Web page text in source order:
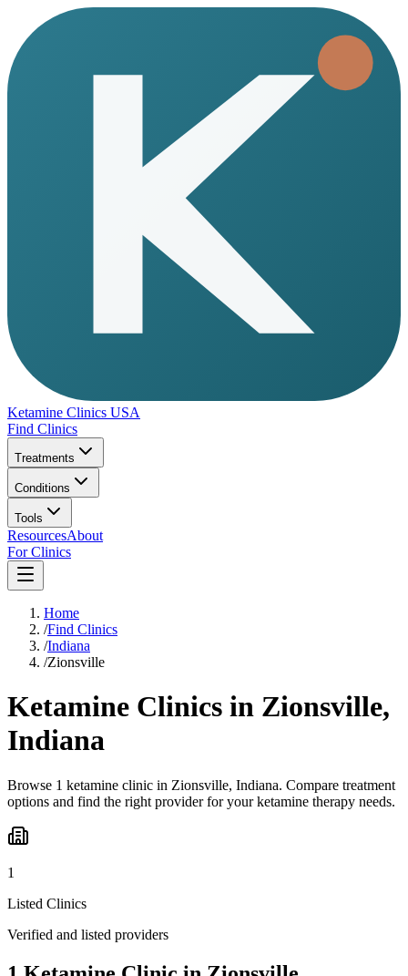
Ketamine Clinics USA
Find Clinics
Treatments
Conditions
Tools
ResourcesAbout
For Clinics
Home
/Find Clinics
/Indiana
/Zionsville
Ketamine Clinics in Zionsville,
Indiana
Browse 1 ketamine clinic in Zionsville, Indiana. Compare treatment
options and find the right provider for your ketamine therapy needs.
1
Listed Clinics
Verified and listed providers